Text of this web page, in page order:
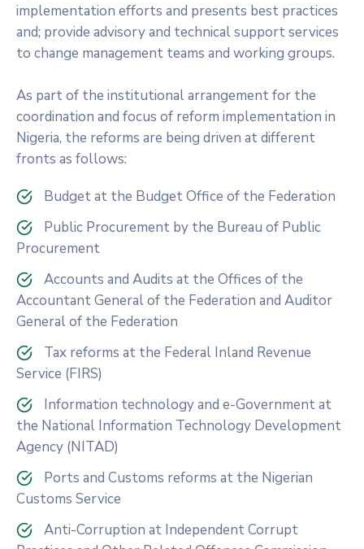
implementation efforts and presents best practices
and; provide advisory and technical support services
to change management teams and working groups.
As part of the institutional arrangement for the
coordination and focus of reform implementation in
Nigeria, the reforms are being driven at different
fronts as follows:
Budget at the Budget Office of the Federation
Public Procurement by the Bureau of Public
Procurement
Accounts and Audits at the Offices of the
Accountant General of the Federation and Auditor
General of the Federation
Tax reforms at the Federal Inland Revenue
Service (FIRS)
Information technology and e-Government at
the National Information Technology Development
Agency (NITAD)
Ports and Customs reforms at the Nigerian
Customs Service
Anti-Corruption at Independent Corrupt